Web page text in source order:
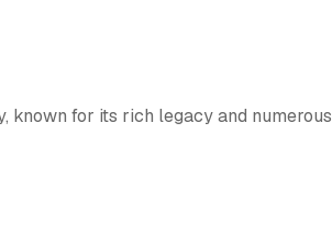
known for its rich legacy and numerous